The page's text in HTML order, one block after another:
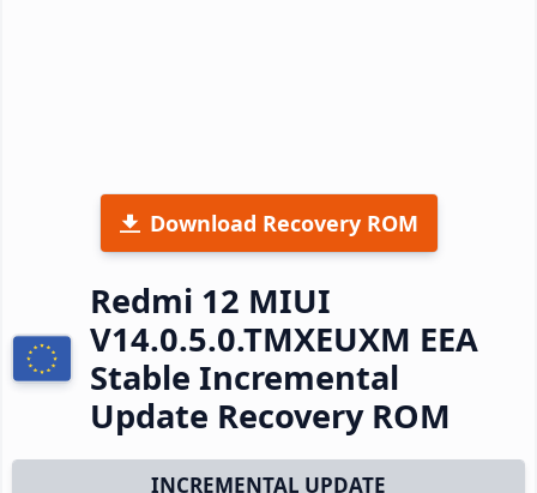
Download Recovery ROM
Redmi 12 MIUI
V14.0.5.0.TMXEUXM EEA
Stable Incremental
Update Recovery ROM
INCREMENTAL UPDATE